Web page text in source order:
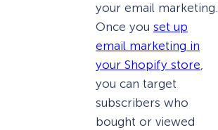
your email marketing.
Once you set up
email marketing in
your Shopify store,
you can target
subscribers who
bought or viewed